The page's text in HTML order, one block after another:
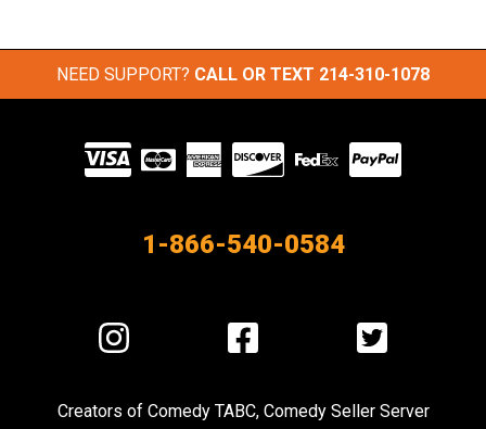
NEED SUPPORT? CALL OR TEXT 214-310-1078
Visit
our
1-866-540-0584
Visit
us
Instagram
Visit
us
Facebook
Visit
us
Twitter
Creators of Comedy TABC, Comedy Seller Server